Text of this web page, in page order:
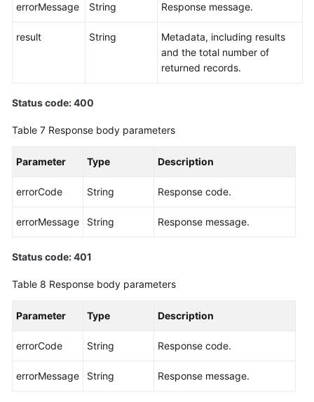
errorMessage String Response message.
result String
Metadata, including results
and the total number of
returned records.
Status code: 400
Table 7 Response body parameters
Parameter Type Description
errorCode String Response code.
errorMessage String Response message.
Status code: 401
Table 8 Response body parameters
Parameter Type Description
errorCode String Response code.
errorMessage String Response message.